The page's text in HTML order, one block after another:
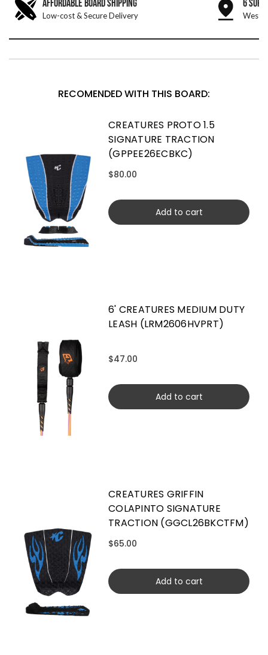
AFFORDABLE BOARD SHIPPING
Low-cost & Secure Delivery
6 SURF
West
RECOMENDED WITH THIS BOARD:
CREATURES PROTO 1.5
SIGNATURE TRACTION
(GPPEE26ECBKC)
$80.00
Add to cart
6' CREATURES MEDIUM DUTY
LEASH (LRM2606HVPRT)
$47.00
Add to cart
CREATURES GRIFFIN
COLAPINTO SIGNATURE
TRACTION (GGCL26BKCTFM)
$65.00
Add to cart